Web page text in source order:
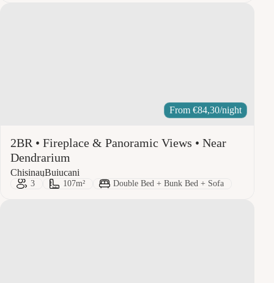
From €84,30/night
2BR • Fireplace & Panoramic Views • Near
Dendrarium
City:
Chisinau
Area: Buiucani
Guests:
3 Size:
107m² Bed Type:
Double Bed + Bunk Bed + Sofa